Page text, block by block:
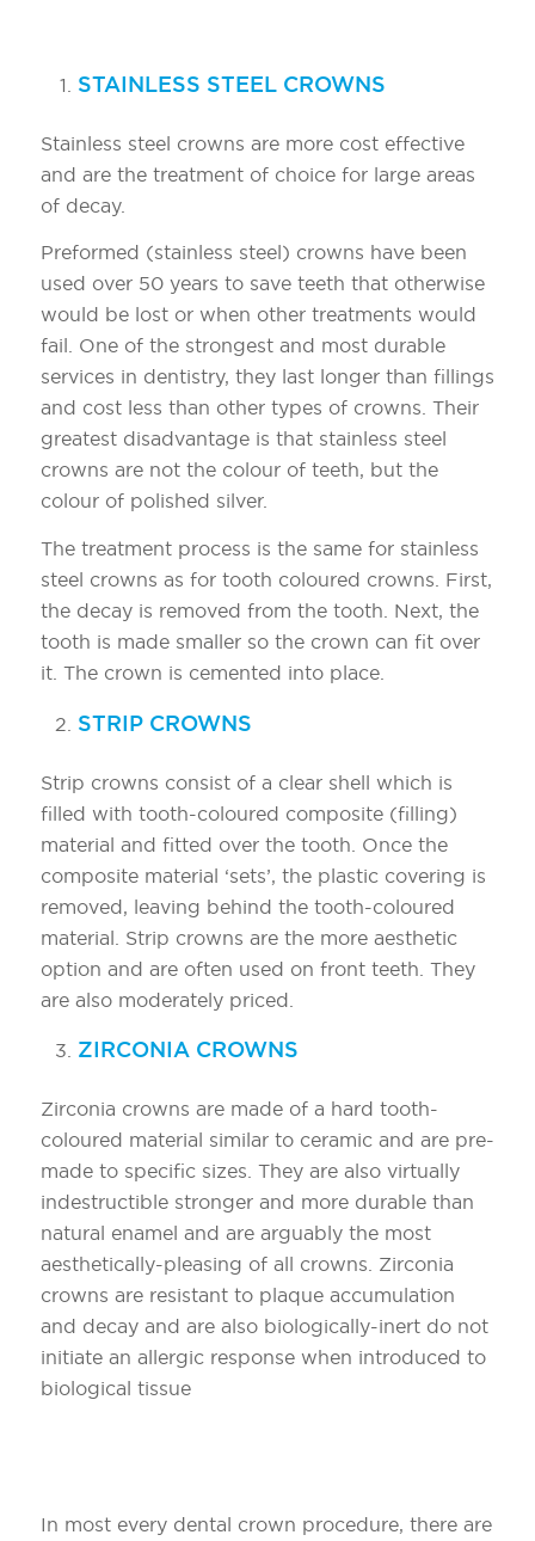
STAINLESS STEEL CROWNS
Stainless steel crowns are more cost effective
and are the treatment of choice for large areas
of decay.
Preformed (stainless steel) crowns have been
used over 50 years to save teeth that otherwise
would be lost or when other treatments would
fail. One of the strongest and most durable
services in dentistry, they last longer than fillings
and cost less than other types of crowns. Their
greatest disadvantage is that stainless steel
crowns are not the colour of teeth, but the
colour of polished silver.
The treatment process is the same for stainless
steel crowns as for tooth coloured crowns. First,
the decay is removed from the tooth. Next, the
tooth is made smaller so the crown can fit over
it. The crown is cemented into place.
STRIP CROWNS
Strip crowns consist of a clear shell which is
filled with tooth-coloured composite (filling)
material and fitted over the tooth. Once the
composite material ‘sets’, the plastic covering is
removed, leaving behind the tooth-coloured
material. Strip crowns are the more aesthetic
option and are often used on front teeth. They
are also moderately priced.
ZIRCONIA CROWNS
Zirconia crowns are made of a hard tooth-
coloured material similar to ceramic and are pre-
made to specific sizes. They are also virtually
indestructible stronger and more durable than
natural enamel and are arguably the most
aesthetically-pleasing of all crowns. Zirconia
crowns are resistant to plaque accumulation
and decay and are also biologically-inert do not
initiate an allergic response when introduced to
biological tissue
In most every dental crown procedure, there are